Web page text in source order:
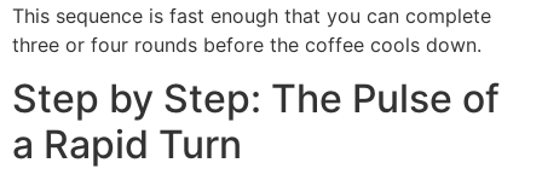
This sequence is fast enough that you can complete
three or four rounds before the coffee cools down.
Step by Step: The Pulse of
a Rapid Turn